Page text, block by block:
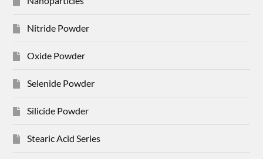
Nitride Powder
Oxide Powder
Selenide Powder
Silicide Powder
Stearic Acid Series